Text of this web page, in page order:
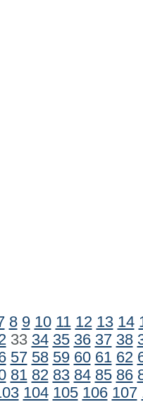
8 9 10 11 12 13 14
33 34 35 36 37 38
57 58 59 60 61 62
81 82 83 84 85 86
104 105 106 107